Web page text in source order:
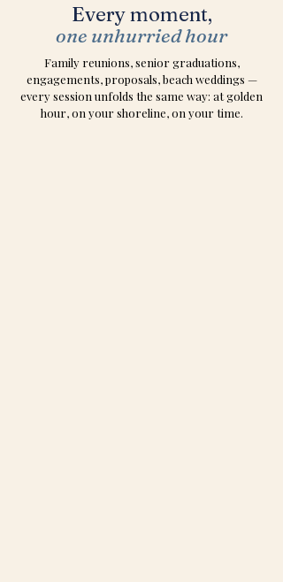
Every moment,
one unhurried hour
Family reunions, senior graduations,
engagements, proposals, beach weddings —
every session unfolds the same way: at golden
hour, on your shoreline, on your time.